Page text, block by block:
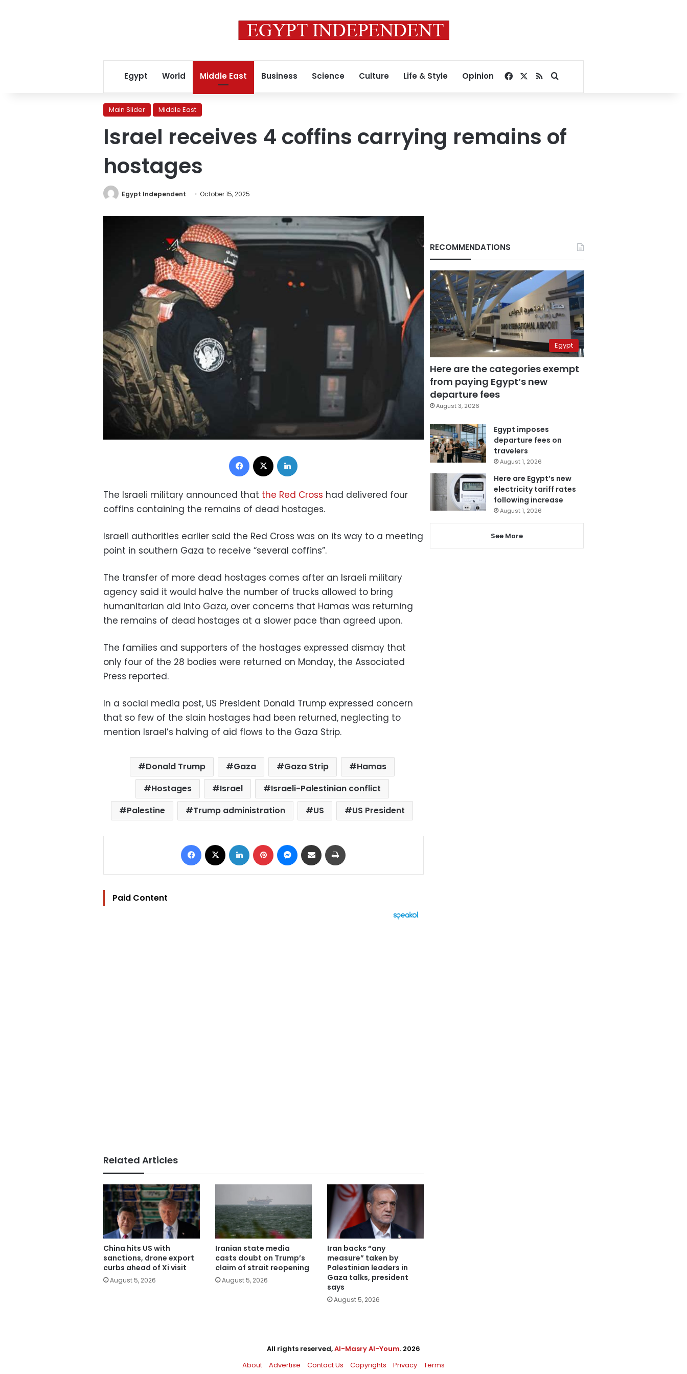
Egypt World Middle East Business Science Culture Life & Style Opinion Facebook
RSSSearch for
Main Slider Middle East
Israel receives 4 coffins carrying remains of
hostages
Egypt Independent October 15, 2025
Facebook
The Israeli military announced that the Red Cross had delivered four
coffins containing the remains of dead hostages.
Israeli authorities earlier said the Red Cross was on its way to a meeting
point in southern Gaza to receive “several coffins”.
The transfer of more dead hostages comes after an Israeli military
agency said it would halve the number of trucks allowed to bring
humanitarian aid into Gaza, over concerns that Hamas was returning
the remains of dead hostages at a slower pace than agreed upon.
The families and supporters of the hostages expressed dismay that
only four of the 28 bodies were returned on Monday, the Associated
Press reported.
In a social media post, US President Donald Trump expressed concern
that so few of the slain hostages had been returned, neglecting to
mention Israel’s halving of aid flows to the Gaza Strip.
Donald Trump Gaza Gaza Strip
Hamas
Hostages
Israel
Israeli-Palestinian conflict
Palestine
Trump administration US US President
Facebook LinkedIn Pinterest Messenger
Share via Email
Paid Content
Related Articles
China hits US with
sanctions, drone export
curbs ahead of Xi visit
August 5, 2026
Iranian state media
casts doubt on Trump’s
claim of strait reopening
August 5, 2026
Iran backs “any
measure” taken by
Palestinian leaders in
Gaza talks, president
says
August 5, 2026
RECOMMENDATIONS
Egypt
Here are the categories exempt
from paying Egypt’s new
departure fees
August 3, 2026
Egypt imposes
departure fees on
travelers
August 1, 2026
Here are Egypt’s new
electricity tariff rates
following increase
August 1, 2026
See More
All rights reserved,Al-Masry Al-Youm. 2026
About
Advertise Contact Us Copyrights Privacy Terms